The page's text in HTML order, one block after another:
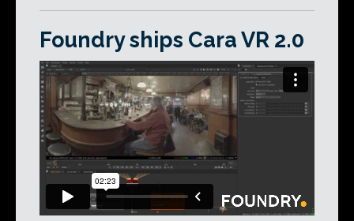
Foundry ships Cara VR 2.0